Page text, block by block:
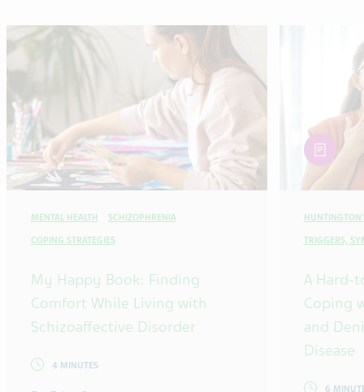
MENTAL HEALTH SCHIZOPHRENIA
COPING STRATEGIES
My Happy Book: Finding
Comfort While Living with
Schizoaffective Disorder
4 MINUTES
article
TRIGGERS,
A Hard-
Coping
and
Disease
6